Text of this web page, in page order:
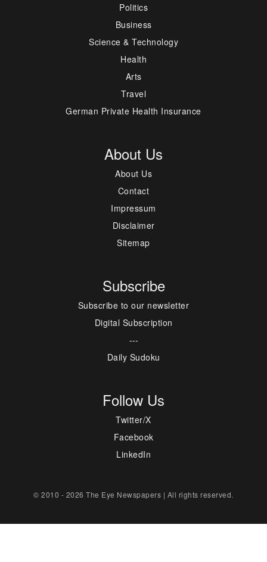
Politics
Business
Science & Technology
Health
Arts
Travel
German Private Health Insurance
About Us
About Us
Contact
Impressum
Disclaimer
Sitemap
Subscribe
Subscribe to our newsletter
Digital Subscription
---
Daily Sudoku
Follow Us
Twitter/X
Facebook
LinkedIn
© 2010 - 2026 The Eye Newspapers | All rights reserved.